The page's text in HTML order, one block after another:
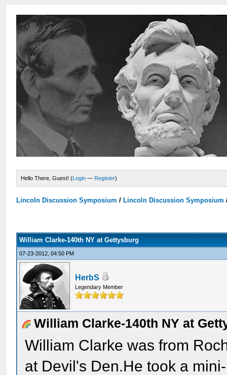
Hello There, Guest! (Login — Register)
Lincoln Discussion Symposium / Lincoln Discussion Symposium
William Clarke-140th NY at Gettysburg
07-23-2012, 04:50 PM
HerbS
Legendary Member
William Clarke-140th NY at
William Clarke was from
at Devil's Den.He took a